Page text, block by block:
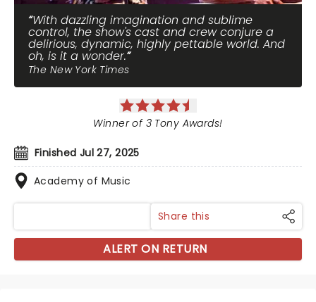
With dazzling imagination and sublime
control, the show's cast and crew conjure a
delirious, dynamic, highly pettable world. And
oh, is it a wonder.
The New York Times
Finished Jul 27, 2025
Academy of Music
Winner of 3 Tony Awards!
Share this
ALERT ON RETURN